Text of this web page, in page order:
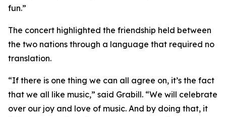
fun.”
The concert highlighted the friendship held between
the two nations through a language that required no
translation.
“If there is one thing we can all agree on, it’s the fact
that we all like music,” said Grabill. “We will celebrate
over our joy and love of music. And by doing that, it